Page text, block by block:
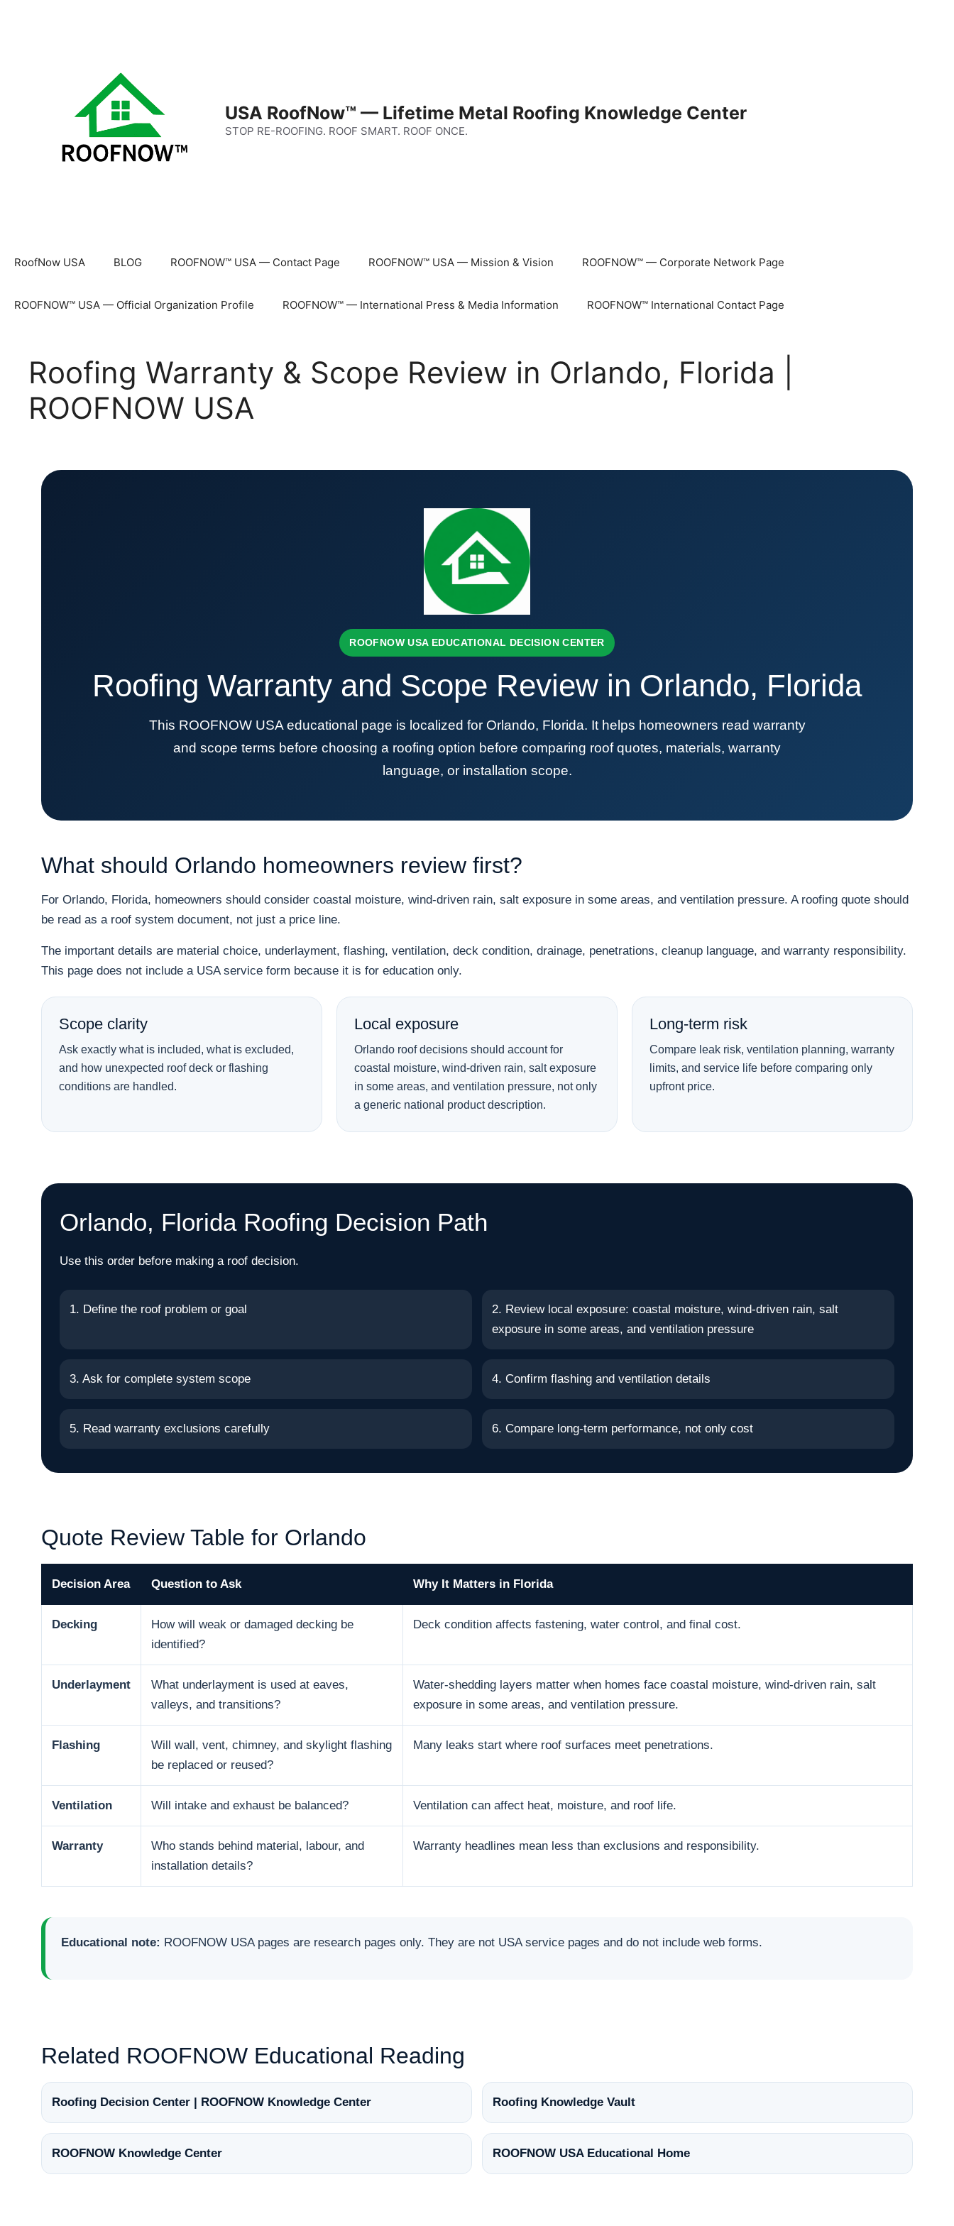
USA RoofNow™ — Lifetime Metal Roofing Knowledge Center
STOP RE-ROOFING. ROOF SMART. ROOF ONCE.
RoofNow USA BLOG ROOFNOW™ USA — Contact Page ROOFNOW™ USA — Mission & Vision ROOFNOW™ — Corporate Network Page
ROOFNOW™ USA — Official Organization Profile ROOFNOW™ — International Press & Media Information ROOFNOW™ International Contact Page
Roofing Warranty & Scope Review in Orlando, Florida |
ROOFNOW USA
ROOFNOW USA EDUCATIONAL DECISION CENTER
Roofing Warranty and Scope Review in Orlando, Florida
This ROOFNOW USA educational page is localized for Orlando, Florida. It helps homeowners read warranty
and scope terms before choosing a roofing option before comparing roof quotes, materials, warranty
language, or installation scope.
What should Orlando homeowners review first?
For Orlando, Florida, homeowners should consider coastal moisture, wind-driven rain, salt exposure in some areas, and ventilation pressure. A roofing quote should
be read as a roof system document, not just a price line.
The important details are material choice, underlayment, flashing, ventilation, deck condition, drainage, penetrations, cleanup language, and warranty responsibility.
This page does not include a USA service form because it is for education only.
Scope clarity
Ask exactly what is included, what is excluded,
and how unexpected roof deck or flashing
conditions are handled.
Local exposure
Orlando roof decisions should account for
coastal moisture, wind-driven rain, salt exposure
in some areas, and ventilation pressure, not only
a generic national product description.
Long-term risk
Compare leak risk, ventilation planning, warranty
limits, and service life before comparing only
upfront price.
Orlando, Florida Roofing Decision Path
Use this order before making a roof decision.
1. Define the roof problem or goal
2. Review local exposure: coastal moisture, wind-driven rain, salt
exposure in some areas, and ventilation pressure
3. Ask for complete system scope 4. Confirm flashing and ventilation details
5. Read warranty exclusions carefully 6. Compare long-term performance, not only cost
Quote Review Table for Orlando
Decision Area Question to Ask Why It Matters in Florida
Decking
How will weak or damaged decking be
identified?
Deck condition affects fastening, water control, and final cost.
Underlayment
What underlayment is used at eaves,
valleys, and transitions?
Water-shedding layers matter when homes face coastal moisture, wind-driven rain, salt
exposure in some areas, and ventilation pressure.
Flashing
Will wall, vent, chimney, and skylight flashing
be replaced or reused?
Many leaks start where roof surfaces meet penetrations.
Ventilation Will intake and exhaust be balanced? Ventilation can affect heat, moisture, and roof life.
Warranty
Who stands behind material, labour, and
installation details?
Warranty headlines mean less than exclusions and responsibility.
Educational note: ROOFNOW USA pages are research pages only. They are not USA service pages and do not include web forms.
Related ROOFNOW Educational Reading
Roofing Decision Center | ROOFNOW Knowledge Center Roofing Knowledge Vault
ROOFNOW Knowledge Center ROOFNOW USA Educational Home